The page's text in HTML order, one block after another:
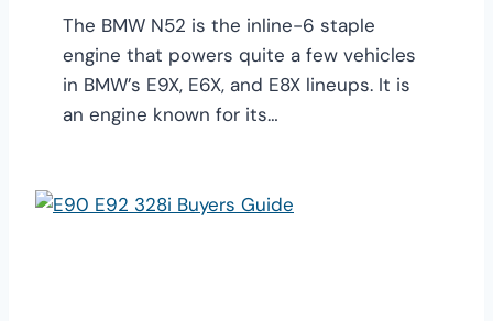
The BMW N52 is the inline-6 staple
engine that powers quite a few vehicles
in BMW’s E9X, E6X, and E8X lineups. It is
an engine known for its…